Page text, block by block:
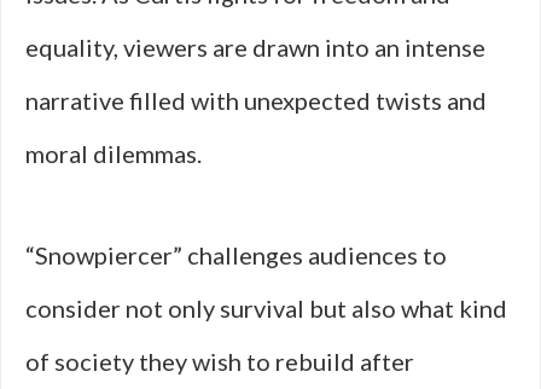
equality, viewers are drawn into an intense
narrative filled with unexpected twists and
moral dilemmas.
“Snowpiercer” challenges audiences to
consider not only survival but also what kind
of society they wish to rebuild after